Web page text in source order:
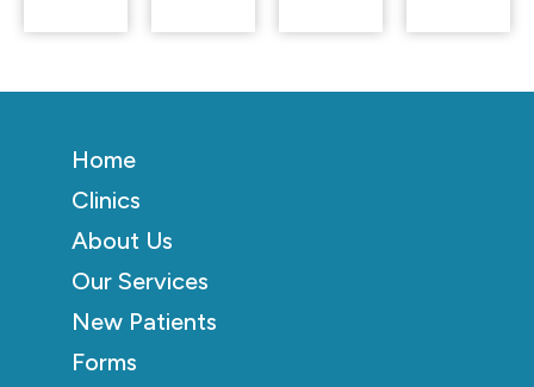
Home
Clinics
About Us
Our Services
New Patients
Forms